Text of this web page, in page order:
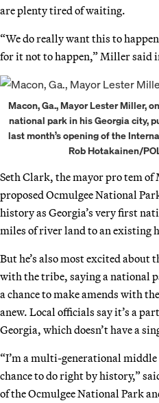
are plenty tired of waiting.
“We do really want this to
for it not to happen,” Miller said
Macon, Ga., Mayor Lester Miller,
national park in his Georgia city,
last month’s opening of the
Rob Hotakainen/
Seth Clark, the mayor pro tem of
proposed Ocmulgee National
history as Georgia’s very first
miles of river land to an existing
But he’s also most excited
with the tribe, saying a national
a chance to make amends with
anew. Local officials say it’s a
Georgia, which doesn’t have a
“I’m a multi-generational
chance to do right by history,”
of the Ocmulgee National Park